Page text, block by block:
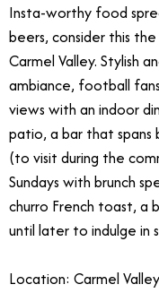
Insta-worthy food
beers, consider this
Carmel Valley. Stylish
ambiance, football
views with an indoor
patio, a bar that
(to visit during the
Sundays with brunch
churro French toast, a
until later to indulge in
Location: Carmel Valley